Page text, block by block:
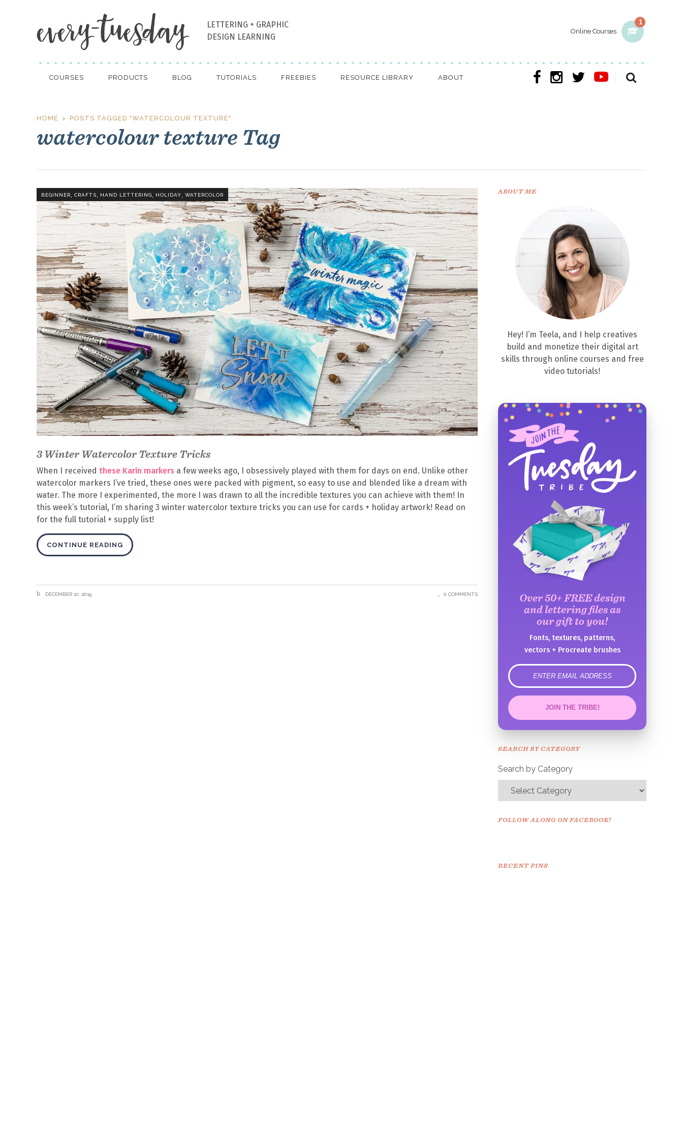
1
Online Courses
LETTERING + GRAPHIC
DESIGN LEARNING
COURSES PRODUCTS BLOG TUTORIALS FREEBIES RESOURCE LIBRARY ABOUT
HOME POSTS TAGGED "WATERCOLOUR TEXTURE"
watercolour texture Tag
BEGINNER, CRAFTS, HAND LETTERING, HOLIDAY, WATERCOLOR
3 Winter Watercolor Texture Tricks
When I received these Karin markers a few weeks ago, I obsessively played with them for days on end. Unlike other
watercolor markers I’ve tried, these ones were packed with pigment, so easy to use and blended like a dream with
water. The more I experimented, the more I was drawn to all the incredible textures you can achieve with them! In
this week’s tutorial, I’m sharing 3 winter watercolor texture tricks you can use for cards + holiday artwork! Read on
for the full tutorial + supply list!
CONTINUE READING
DECEMBER 10, 2019 0 COMMENTS
ABOUT ME
Hey! I’m Teela, and I help creatives
build and monetize their digital art
skills through online courses and free
video tutorials!
Over 50+ FREE design
and lettering files as
our gift to you!
Fonts, textures, patterns,
vectors + Procreate brushes
error
JOIN THE TRIBE!
Congrats!
SEARCH BY CATEGORY
Search by Category
FOLLOW ALONG ON FACEBOOK!
RECENT PINS